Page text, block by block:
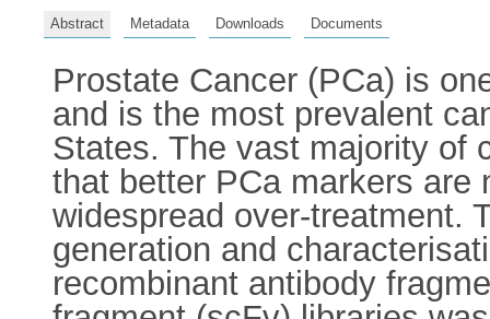
Abstract Metadata Downloads Documents
Prostate Cancer (PCa) is
and is the most prevalent
States. The vast majority of
that better PCa markers are
widespread over-treatment.
generation and
recombinant antibody